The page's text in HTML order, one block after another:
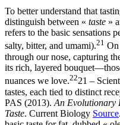
To better understand that
distinguish between « taste »
refers to the basic sensations
salty, bitter, and umami).21 On
through our nose, capturing
its rich, layered
nuances we love.2221 –
tastes, each tied to distinct
PAS (2013). An Evolutionary
Taste. Current Biology Source